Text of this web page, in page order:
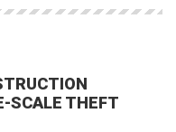
SCALE THEFT